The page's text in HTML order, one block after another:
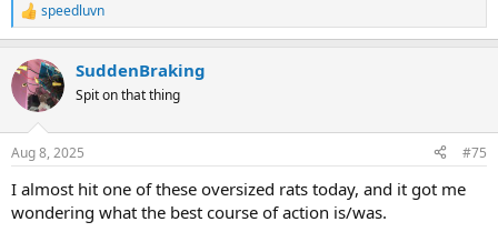
R
e
c
t
i
s
speedluvn
SuddenBraking
Spit on that thing
Aug 8, 2025 #75
I almost hit one of these oversized rats today, and it got me
wondering what the best course of action is/was.